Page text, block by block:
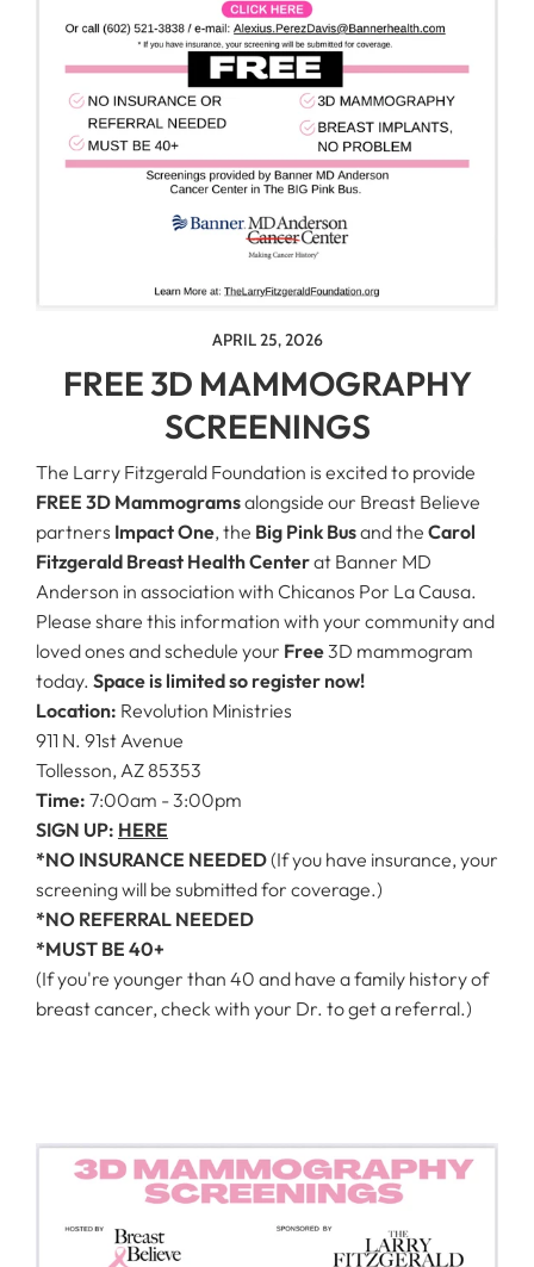
APRIL 25, 2026
FREE 3D MAMMOGRAPHY
SCREENINGS
The Larry Fitzgerald Foundation is excited to provide
FREE 3D Mammogramsalongside our Breast Believe
partners Impact One, the Big Pink Busand the Carol
Fitzgerald Breast Health Centerat Banner MD
Anderson in association with Chicanos Por La Causa.
Please share this information with your community and
loved ones and schedule your Free3D mammogram
today. Space is limited so register now!
Location: Revolution Ministries
911 N. 91st Avenue
Tollesson, AZ 85353
Time: 7:00am - 3:00pm
SIGN UP: HERE
*NO INSURANCE NEEDED(If you have insurance, your
screening will be submitted for coverage.)
*NO REFERRAL NEEDED
*MUST BE 40+
(If you're younger than 40 and have a family history of
breast cancer, check with your Dr. to get a referral.)